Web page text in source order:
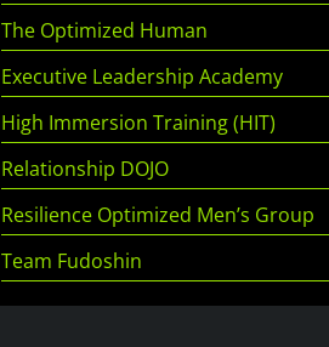
The Optimized Human
Executive Leadership Academy
High Immersion Training (HIT)
Relationship DOJO
Resilience Optimized Men’s Group
Team Fudoshin